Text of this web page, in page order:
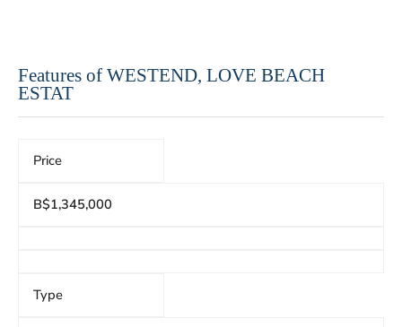
Features of WESTEND, LOVE BEACH
ESTAT
Price
B$1,345,000
Type